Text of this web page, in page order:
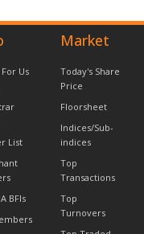
Us
List
BFIs
Market
Today's Share
Price
Floorsheet
Indices/Sub-
indices
Top
Transactions
Top
Turnovers